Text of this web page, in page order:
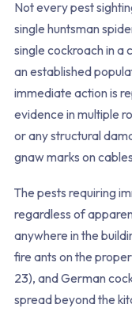
Not every pest
single huntsman
single cockroach in a
an established
immediate action is
evidence in multiple
or any structural
gnaw marks on
The pests requiring
regardless of
anywhere in the
fire ants on the
23), and German
spread beyond the